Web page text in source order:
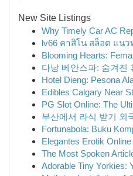
New Site Listings
Why Timely Car AC
lv66 คาสิโน สล็อต แนว
Blooming Hearts:
다낭 베안스파: 숨겨진
Hotel Dieng: Pesona
Edibles Calgary Near
PG Slot Online: The
부산에서 라식 받기 외
Fortunabola: Buku
Elegantes Erotik
The Most Spoken
Adorable Tiny Yorkies: